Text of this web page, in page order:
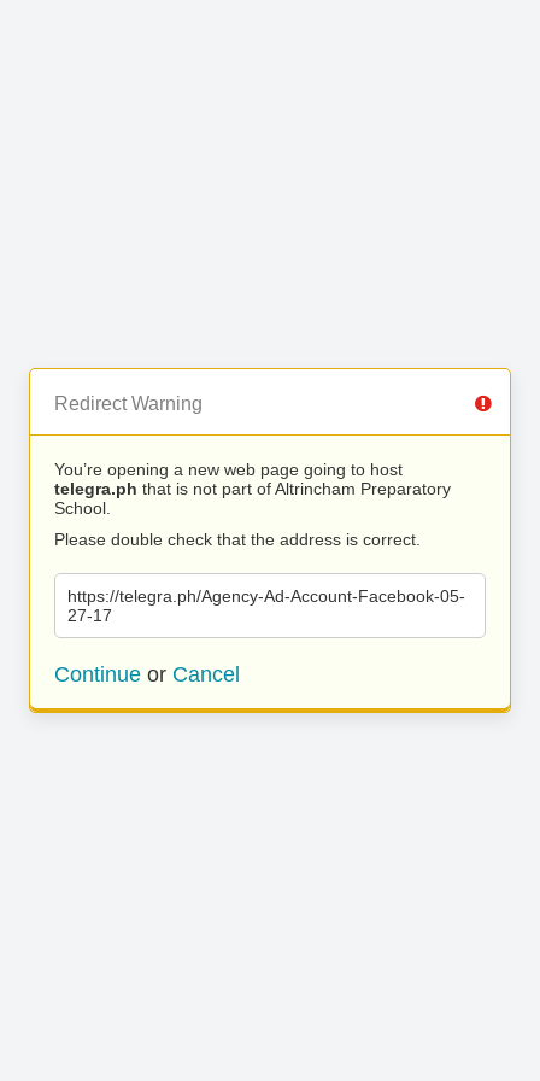
Redirect Warning
You’re opening a new web page going to host
telegra.ph that is not part of Altrincham Preparatory
School.
Please double check that the address is correct.
https://telegra.ph/Agency-Ad-Account-Facebook-05-
27-17
Continue or Cancel